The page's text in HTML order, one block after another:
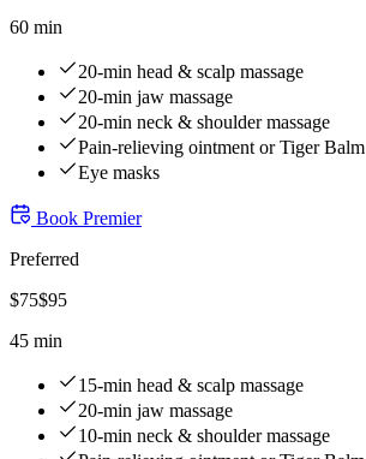
60 min
20-min head & scalp massage
20-min jaw massage
20-min neck & shoulder massage
Pain-relieving ointment or Tiger Balm
Eye masks
Book Premier
Preferred
$75$95
45 min
15-min head & scalp massage
20-min jaw massage
10-min neck & shoulder massage